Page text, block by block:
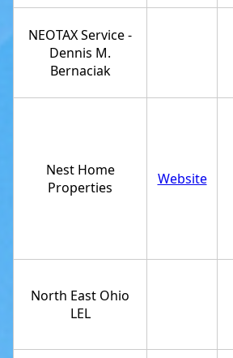
NEOTAX Service -
Dennis M.
Bernaciak
Nest Home
Properties
Website
North East Ohio
LEL